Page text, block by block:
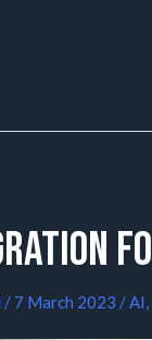
/ 7 March 2023 /AI,